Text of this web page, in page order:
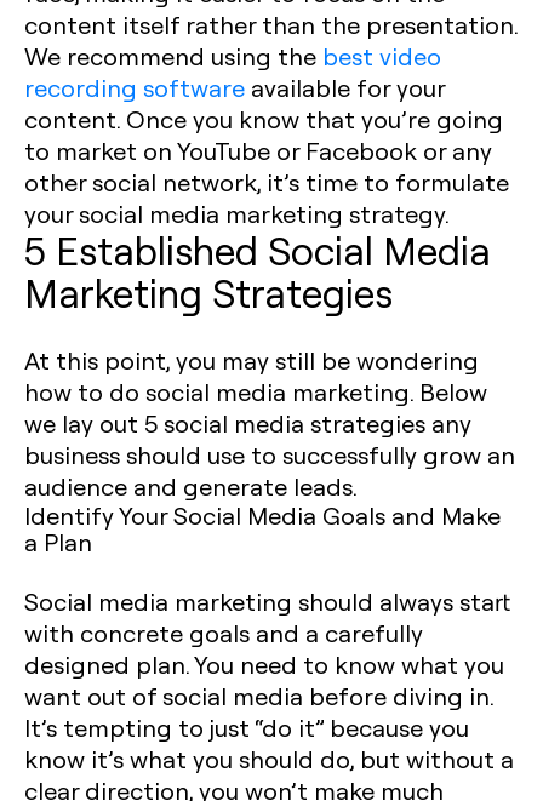
content itself rather than the presentation.
We recommend using the best video
recording software available for your
content. Once you know that you’re going
to market on YouTube or Facebook or any
other social network, it’s time to formulate
your social media marketing strategy. ‍
5 Established Social Media
Marketing Strategies
At this point, you may still be wondering
how to do social media marketing. Below
we lay out 5 social media strategies any
business should use to successfully grow an
audience and generate leads.
Identify Your Social Media Goals and Make
a Plan
Social media marketing should always start
with concrete goals and a carefully
designed plan. You need to know what you
want out of social media before diving in.
It’s tempting to just “do it” because you
know it’s what you should do, but without a
clear direction, you won’t make much